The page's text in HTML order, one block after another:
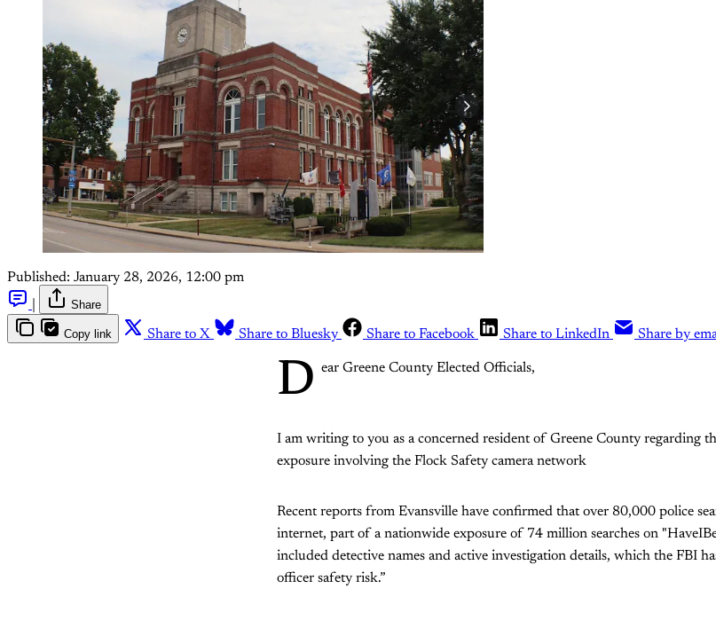
Published: January 28, 2026, 12:00 pm
Share
Copy link Share to X Share to Bluesky Share to Facebook Share to LinkedIn Share by
D ear Greene County Elected Officials,
I am writing to you as a concerned resident of Greene County regarding
exposure involving the Flock Safety camera network
Recent reports from Evansville have confirmed that over 80,000 police
internet, part of a nationwide exposure of 74 million searches on
included detective names and active investigation details, which the FBI
officer safety risk.”